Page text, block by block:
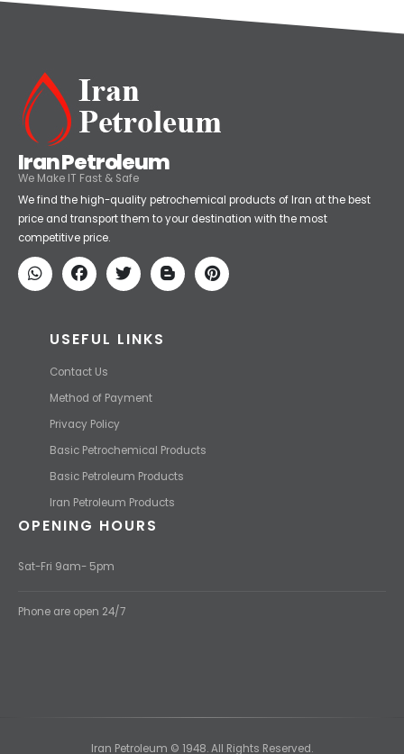
Iran Petroleum
We Make IT Fast & Safe
We find the high-quality petrochemical products of Iran at the best
price and transport them to your destination with the most
competitive price.
USEFUL LINKS
Contact Us
Method of Payment
Privacy Policy
Basic Petrochemical Products
Basic Petroleum Products
Iran Petroleum Products
OPENING HOURS
Sat-Fri 9am- 5pm
Phone are open 24/7
Iran Petroleum © 1948. All Rights Reserved.